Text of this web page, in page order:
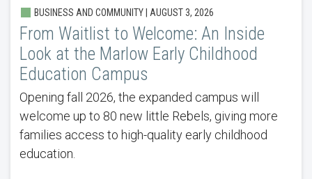
BUSINESS AND COMMUNITY | AUGUST 3, 2026
From Waitlist to Welcome: An Inside
Look at the Marlow Early Childhood
Education Campus
Opening fall 2026, the expanded campus will
welcome up to 80 new little Rebels, giving more
families access to high-quality early childhood
education.